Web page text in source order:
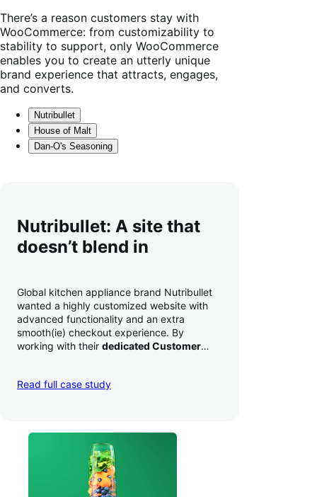
There’s a reason customers stay with
WooCommerce: from customizability to
stability to support, only WooCommerce
enables you to create an utterly unique
brand experience that attracts, engages,
and converts.
Nutribullet
House of Malt
Dan-O's Seasoning
Nutribullet: A site that
doesn’t blend in
Global kitchen appliance brand Nutribullet
wanted a highly customized website with
advanced functionality and an extra
smooth(ie) checkout experience. By
working with their dedicated Customer
a whopping 35% — and boosted average
Read full case study